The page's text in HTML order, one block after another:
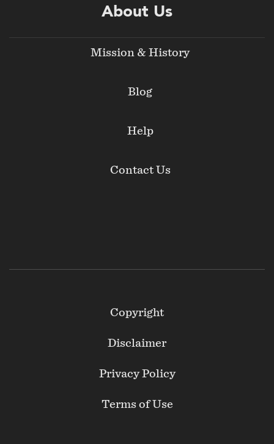
About Us
Mission & History
Blog
Help
Contact Us
Copyright
Disclaimer
Privacy Policy
Terms of Use